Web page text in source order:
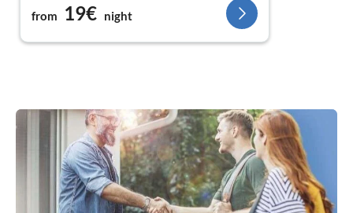
outstanding – something that is not common
these days. Thank you Dino and your family
for the wonderful great days with you, and we
from 19€ night